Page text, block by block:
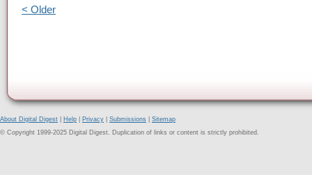
< Older
About Digital Digest Help Privacy Submissions
Sitemap
© Copyright 1999-2025 Digital Digest. Duplication of links or content is strictly prohibited.